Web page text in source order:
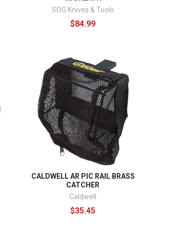
SOG Knives & Tools
$84.99
CALDWELL AR PIC RAIL BRASS
CATCHER
Caldwell
$35.45